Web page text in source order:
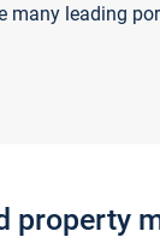
many leading
property